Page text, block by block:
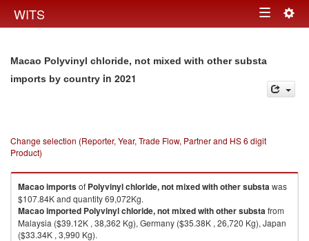
WITS Toggle
Macao Polyvinyl chloride, not mixed with other substa
imports by country in 2021
Change selection (Reporter, Year, Trade Flow, Partner and HS 6 digit
Product)
Macaoimportsof Polyvinyl chloride, not mixed with other substawas
$107.84K and quantity 69,072Kg.
Macaoimported Polyvinyl chloride, not mixed with other substafrom
Malaysia ($39.12K , 38,362 Kg), Germany ($35.38K , 26,720 Kg), Japan
($33.34K , 3,990 Kg).